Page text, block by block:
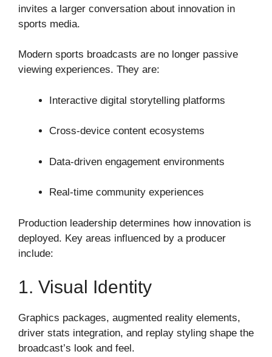
invites a larger conversation about innovation in
sports media.
Modern sports broadcasts are no longer passive
viewing experiences. They are:
Interactive digital storytelling platforms
Cross-device content ecosystems
Data-driven engagement environments
Real-time community experiences
Production leadership determines how innovation is
deployed. Key areas influenced by a producer
include:
1. Visual Identity
Graphics packages, augmented reality elements,
driver stats integration, and replay styling shape the
broadcast’s look and feel.